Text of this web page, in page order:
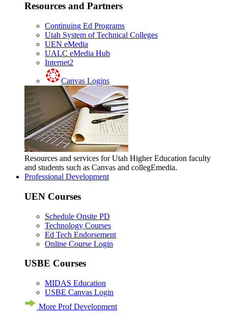
Resources and Partners
Continuing Ed Programs
Utah System of Technical Colleges
UEN eMedia
UALC eMedia Hub
Internet2
Canvas Logins
Resources and services for Utah Higher Education faculty
and students such as Canvas and collegEmedia.
Professional Development
UEN Courses
Schedule Onsite PD
Technology Courses
Ed Tech Endorsement
Online Course Login
USBE Courses
MIDAS Education
USBE Canvas Login
More Prof Development